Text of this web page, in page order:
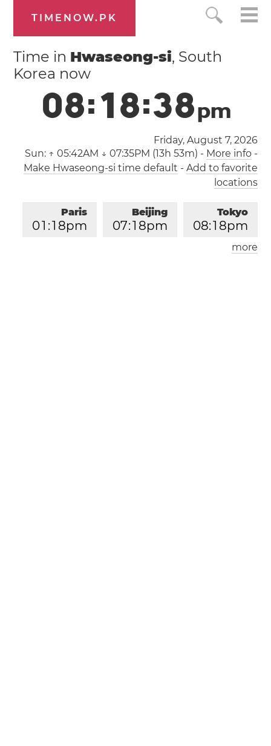
TIMENOW.PK
Time in Hwaseong-si, South
Korea now
08:18:38pm
Friday, August 7, 2026
Sun: ↑ 05:42AM ↓ 07:35PM (13h 53m) - More info-
Make Hwaseong-si time default - Add to favorite
locations
Tokyo
08:1 8pm
Beijing
07:1 8pm
Paris
01 :1 8pm
London
more